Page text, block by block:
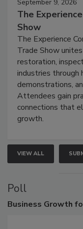
September 9, 2026
The
Show
The Experience
Trade Show
restoration,
industries through
demonstrations,
Attendees gain
connections that
VIEW ALL
Poll